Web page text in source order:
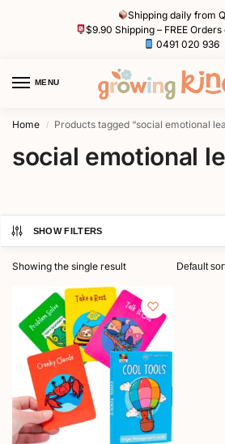
Shipping daily from
$9.90 Shipping – FREE
0491 020 936
MENU
Home / Products tagged “social emotional
social emotional
SHOW FILTERS
Showing the single result